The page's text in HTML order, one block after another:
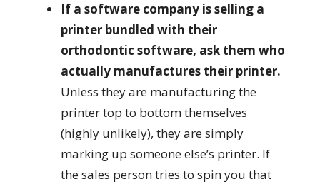
If a software company is selling a
printer bundled with their
orthodontic software, ask them who
actually manufactures their printer.
Unless they are manufacturing the
printer top to bottom themselves
(highly unlikely), they are simply
marking up someone else’s printer. If
the sales person tries to spin you that